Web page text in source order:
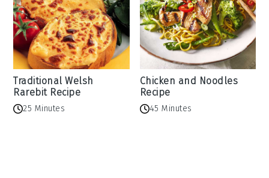
Traditional Welsh
Rarebit Recipe
25 Minutes
Chicken and Noodles
Recipe
45 Minutes